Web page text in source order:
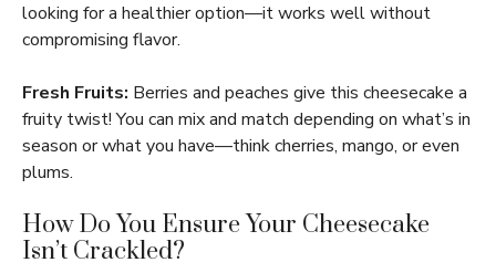
looking for a healthier option—it works well without
compromising flavor.
Fresh Fruits: Berries and peaches give this cheesecake a
fruity twist! You can mix and match depending on what’s in
season or what you have—think cherries, mango, or even
plums.
How Do You Ensure Your Cheesecake
Isn’t Crackled?